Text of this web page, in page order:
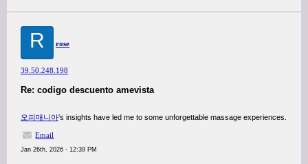
R rose
39.50.248.198
Re: codigo descuento amevista
오피매니아's insights have led me to some unforgettable massage experiences.
Email
Jan 26th, 2026 - 12:39 PM